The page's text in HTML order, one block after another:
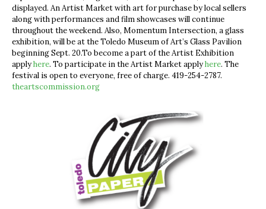
displayed. An Artist Market with art for purchase by local sellers
along with performances and film showcases will continue
throughout the weekend. Also, Momentum Intersection, a glass
exhibition, will be at theToledo Museum of Art’s Glass Pavilion
beginning Sept. 20.To become a part of the Artist Exhibition
applyhere. To participate in the Artist Market applyhere. The
festival is open to everyone, free of charge. 419-254-2787.
theartscommission.org